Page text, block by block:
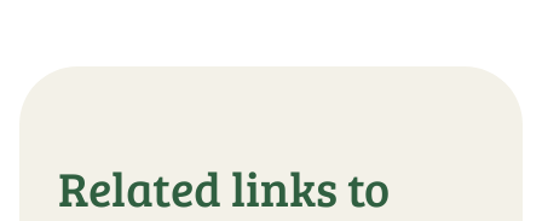
Related links to